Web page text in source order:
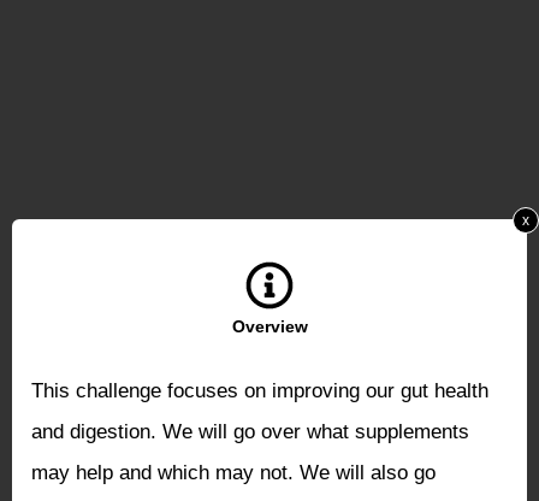
Overview
This challenge focuses on improving our gut health
and digestion. We will go over what supplements
may help and which may not. We will also go
x